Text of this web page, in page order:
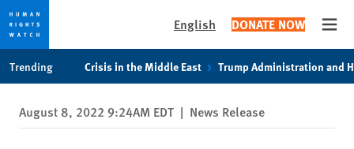
privacy
notice
content
English DONATE NOW
Trending Crisis in the Middle East Trump Administration and
August 8, 2022 9:24AM EDT | News Release